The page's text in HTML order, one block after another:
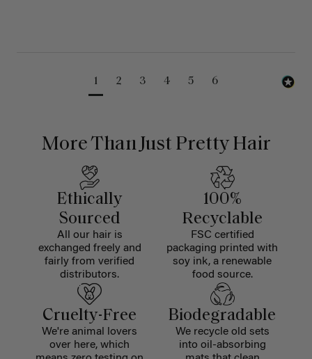
1 2 3 4 5 6
More Than Just Pretty Hair
Ethically
Sourced
All our hair is
exchanged freely and
fairly from verified
distributors.
100%
Recyclable
FSC certified
packaging printed with
soy ink, a renewable
food source.
Cruelty-Free
We're animal lovers
over here, which
Biodegradable
We recycle old sets
into oil-absorbing